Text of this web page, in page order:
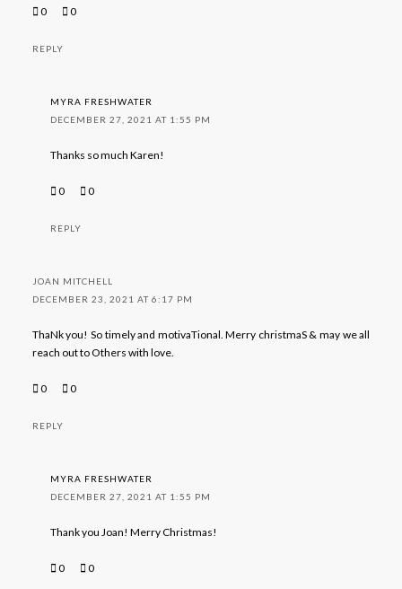
0 0
REPLY
MYRA FRESHWATER
DECEMBER 27, 2021 AT 1:55 PM
Thanks so much Karen!
0 0
REPLY
JOAN MITCHELL
DECEMBER 23, 2021 AT 6:17 PM
ThaNk you! So timely and motivaTional. Merry christmaS & may we all
reach out to Others with love.
0 0
REPLY
MYRA FRESHWATER
DECEMBER 27, 2021 AT 1:55 PM
Thank you Joan! Merry Christmas!
0 0